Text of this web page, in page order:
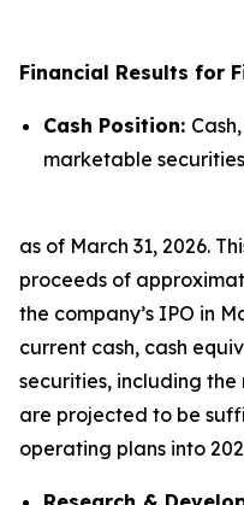
Financial Results for
Cash Position:
marketable
as of March 31, 2026.
proceeds of
the company’s IPO in
current cash, cash
securities, including
are projected to be
operating plans into